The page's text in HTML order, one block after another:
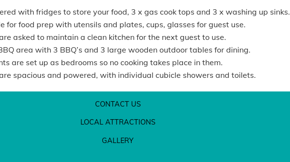
with fridges to store your food, 3 x gas cook tops and 3 x washing up sinks.
for food prep with utensils and plates, cups, glasses for guest use.
asked to maintain a clean kitchen for the next guest to use.
area with 3 BBQ’s and 3 large wooden outdoor tables for dining.
are set up as bedrooms so no cooking takes place in them.
spacious and powered, with individual cubicle showers and toilets.
CONTACT US
LOCAL ATTRACTIONS
GALLERY